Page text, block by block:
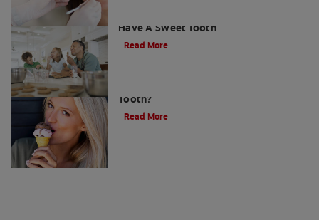
Have A Sweet Tooth
Read More
Tooth?
Read More